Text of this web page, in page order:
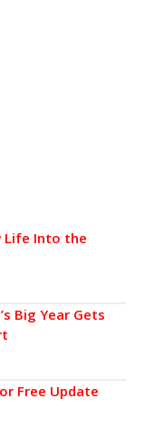
Life Into the
Big Year Gets
Free Update